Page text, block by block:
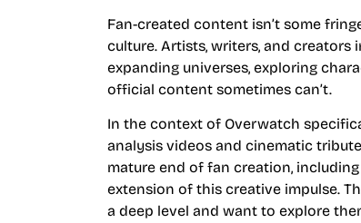
Fan-created content isn’t some
culture. Artists, writers, and
expanding universes, exploring
official content sometimes can’t.
In the context of Overwatch
analysis videos and cinematic
mature end of fan creation,
extension of this creative impulse.
a deep level and want to explore